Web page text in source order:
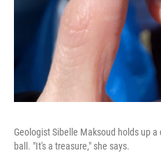
Geologist Sibelle Maksoud holds up
ball. "It's a treasure," she says.